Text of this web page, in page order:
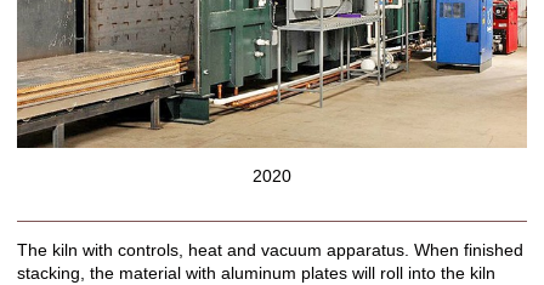
2020
The kiln with controls, heat and vacuum apparatus. When finished
stacking, the material with aluminum plates will roll into the kiln